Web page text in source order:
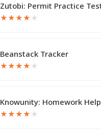
Zutobi: Permit Practice
★★★★ ★
Beanstack Tracker
★★★★ ★
Knowunity: Homework
★★★★ ★